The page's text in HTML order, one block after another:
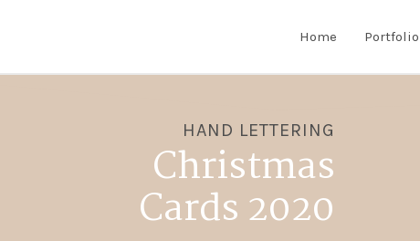
Home Portfolio
HAND LETTERING
Christmas
Cards 2020